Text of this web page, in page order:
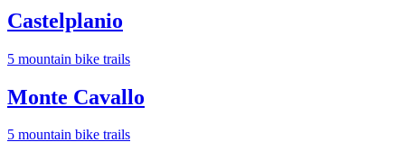
Castelplanio
5 mountain bike trails
Monte Cavallo
5 mountain bike trails